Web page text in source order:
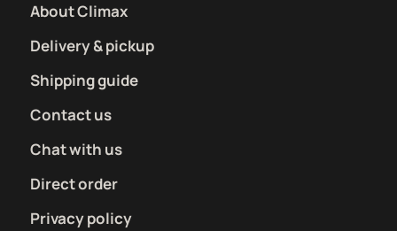
About Climax
Delivery & pickup
Shipping guide
Contact us
Chat with us
Direct order
Privacy policy